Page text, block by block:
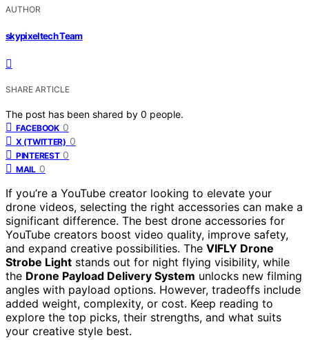
AUTHOR
skypixeltech Team
SHARE ARTICLE
The post has been shared by 0 people.
FACEBOOK 0
X (TWITTER) 0
PINTEREST 0
MAIL 0
If you’re a YouTube creator looking to elevate your
drone videos, selecting the right accessories can make a
significant difference. The best drone accessories for
YouTube creators boost video quality, improve safety,
and expand creative possibilities. The VIFLY Drone
Strobe Light stands out for night flying visibility, while
the Drone Payload Delivery System unlocks new filming
angles with payload options. However, tradeoffs include
added weight, complexity, or cost. Keep reading to
explore the top picks, their strengths, and what suits
your creative style best.